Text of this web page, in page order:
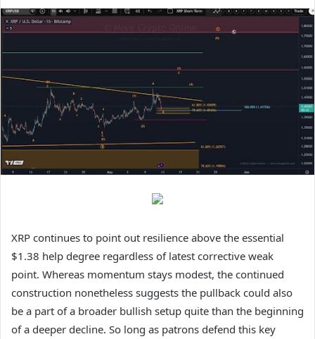
XRP continues to point out resilience above the essential
$1.38 help degree regardless of latest corrective weak
point. Whereas momentum stays modest, the continued
construction nonetheless suggests the pullback could also
be a part of a broader bullish setup quite than the beginning
of a deeper decline. So long as patrons defend this key